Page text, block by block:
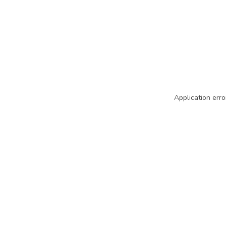
Application